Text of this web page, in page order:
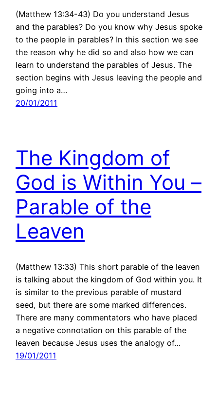
(Matthew 13:34-43) Do you understand Jesus
and the parables? Do you know why Jesus spoke
to the people in parables? In this section we see
the reason why he did so and also how we can
learn to understand the parables of Jesus. The
section begins with Jesus leaving the people and
going into a…
20/01/2011
The Kingdom of
God is Within You –
Parable of the
Leaven
(Matthew 13:33) This short parable of the leaven
is talking about the kingdom of God within you. It
is similar to the previous parable of mustard
seed, but there are some marked differences.
There are many commentators who have placed
a negative connotation on this parable of the
leaven because Jesus uses the analogy of…
19/01/2011